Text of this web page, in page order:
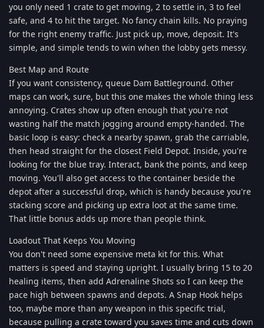
you only need 1 crate to get moving, 2 to settle in, 3 to feel
safe, and 4 to hit the target. No fancy chain kills. No praying
for the right enemy traffic. Just pick up, move, deposit. It's
simple, and simple tends to win when the lobby gets messy.
Best Map and Route
If you want consistency, queue Dam Battleground. Other
maps can work, sure, but this one makes the whole thing less
annoying. Crates show up often enough that you're not
wasting half the match jogging around empty-handed. The
basic loop is easy: check a nearby spawn, grab the carriable,
then head straight for the closest Field Depot. Inside, you're
looking for the blue tray. Interact, bank the points, and keep
moving. You'll also get access to the container beside the
depot after a successful drop, which is handy because you're
stacking score and picking up extra loot at the same time.
That little bonus adds up more than people think.
Loadout That Keeps You Moving
You don't need some expensive meta kit for this. What
matters is speed and staying upright. I usually bring 15 to 20
healing items, then add Adrenaline Shots so I can keep the
pace high between spawns and depots. A Snap Hook helps
too, maybe more than any weapon in this specific trial,
because pulling a crate toward you saves time and cuts down